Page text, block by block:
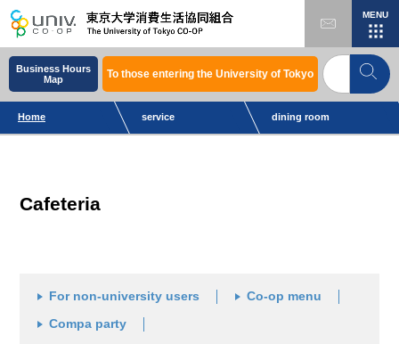
MENU
Business Hours
Map
To those entering the University of Tokyo
Home service dining room
Cafeteria
For non-university users Co-op menu
Compa party